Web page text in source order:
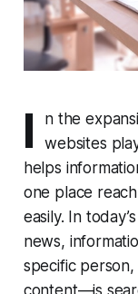
I
n the
websites
helps
one place
easily. In
news,
specific